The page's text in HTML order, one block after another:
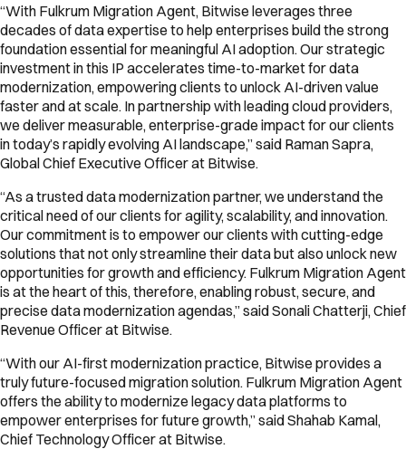
“With Fulkrum Migration Agent, Bitwise leverages three
decades of data expertise to help enterprises build the strong
foundation essential for meaningful AI adoption. Our strategic
investment in this IP accelerates time-to-market for data
modernization, empowering clients to unlock AI-driven value
faster and at scale. In partnership with leading cloud providers,
we deliver measurable, enterprise-grade impact for our clients
in today’s rapidly evolving AI landscape,” said Raman Sapra,
Global Chief Executive Officer at Bitwise.
“As a trusted data modernization partner, we understand the
critical need of our clients for agility, scalability, and innovation.
Our commitment is to empower our clients with cutting-edge
solutions that not only streamline their data but also unlock new
opportunities for growth and efficiency. Fulkrum Migration Agent
is at the heart of this, therefore, enabling robust, secure, and
precise data modernization agendas,” said Sonali Chatterji, Chief
Revenue Officer at Bitwise.
“With our AI-first modernization practice, Bitwise provides a
truly future-focused migration solution. Fulkrum Migration Agent
offers the ability to modernize legacy data platforms to
empower enterprises for future growth,” said Shahab Kamal,
Chief Technology Officer at Bitwise.